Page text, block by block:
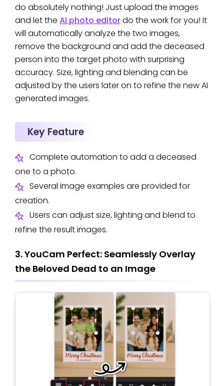
do absolutely nothing! Just upload the images
and let the AI photo editordo the work for you! It
will automatically analyze the two images,
remove the background and add the deceased
person into the target photo with surprising
accuracy. Size, lighting and blending can be
adjusted by the users later on to refine the new AI
generated images.
Key Feature
Complete automation to add a deceased
one to a photo.
Several image examples are provided for
creation.
Users can adjust size, lighting and blend to
refine the result images.
3. YouCam Perfect: Seamlessly Overlay
the Beloved Dead to an Image